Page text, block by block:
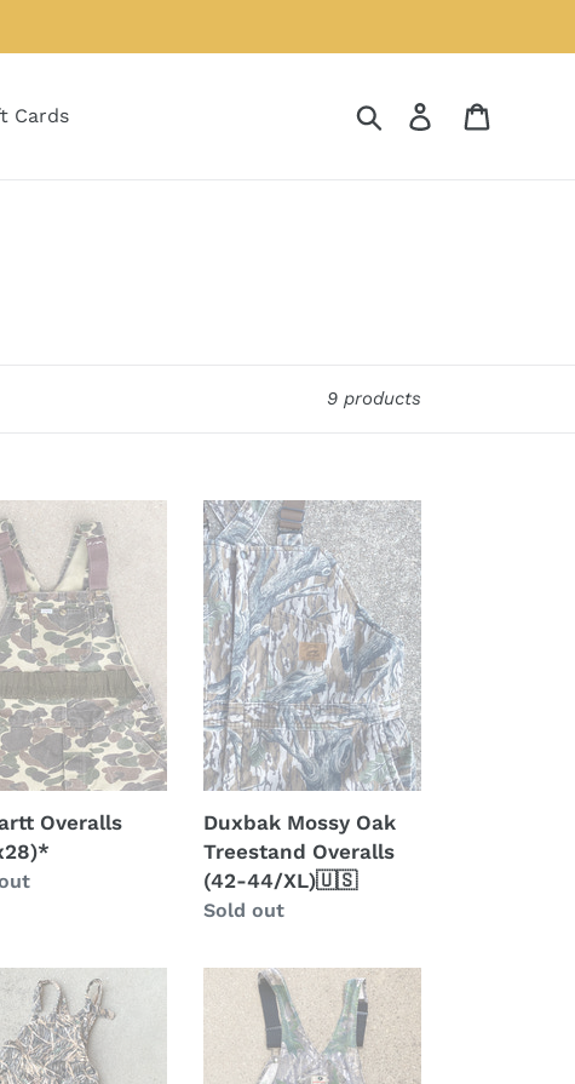
Cards Search Log in
9 products
Overalls
Duxbak
Mossy
Oak
Treestand
Overalls
(42-
44/XL)
🇺🇸
Duxbak Mossy Oak
Treestand Overalls
(42-44/XL)🇺🇸
Regular
Sold out
Mossy
Shadowleaf
Overalls